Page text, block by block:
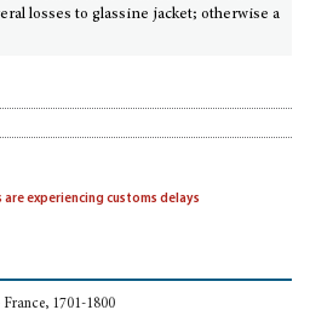
losses to glassine jacket; otherwise a
experiencing customs delays
1701-1800